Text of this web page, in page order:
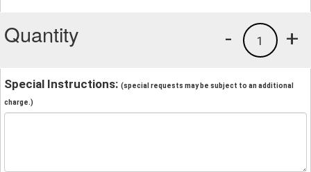
Quantity +
1
-
Special Instructions: (special requests may be subject to an additional
charge.)